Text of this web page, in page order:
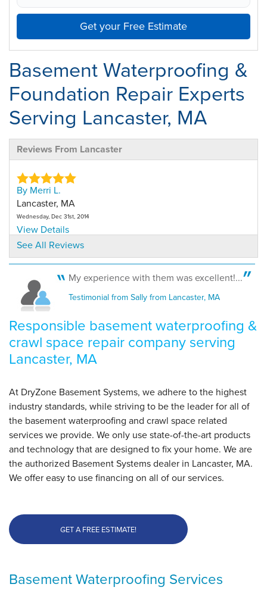
Get your Free Estimate
Basement Waterproofing &
Foundation Repair Experts
Serving Lancaster, MA
Reviews From Lancaster
By Merri L.
Lancaster, MA
Wednesday, Dec 31st, 2014
View Details
See All Reviews
My experience with them was excellent!...
Testimonial from Sally from Lancaster, MA
Responsible basement waterproofing &
crawl space repair company serving
Lancaster, MA
At DryZone Basement Systems, we adhere to the highest
industry standards, while striving to be the leader for all of
the basement waterproofing and crawl space related
services we provide. We only use state-of-the-art products
and technology that are designed to fix your home. We are
the authorized Basement Systems dealer in Lancaster, MA.
We offer easy to use financing on all of our services.
GET A FREE ESTIMATE!
Basement Waterproofing Services